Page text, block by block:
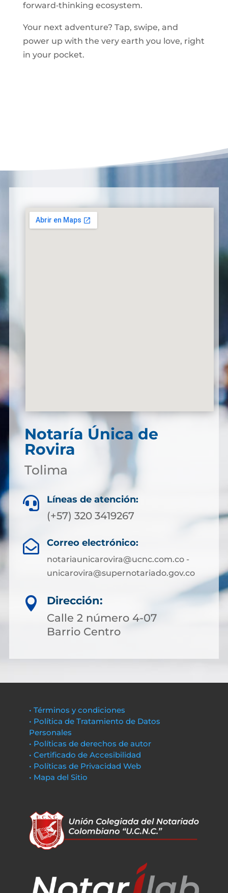
forward‑thinking ecosystem.
Your next adventure? Tap, swipe, and
power up with the very earth you love, right
in your pocket.
Notaría Única de
Rovira
Tolima
 Líneas de atención:
(+57) 320 3419267
 Correo electrónico:
notariaunicarovira@ucnc.com.co -
unicarovira@supernotariado.gov.co

Dirección:
Calle 2 número 4-07
Barrio Centro
• Términos y condiciones
• Política de Tratamiento de Datos
Personales
• Políticas de derechos de autor
• Certificado de Accesibilidad
• Políticas de Privacidad Web
• Mapa del Sitio